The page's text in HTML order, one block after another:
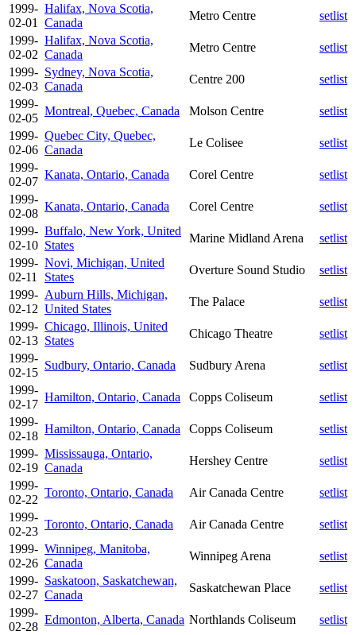
1999-
02-01
Halifax, Nova Scotia,
Canada
Metro Centre
setlist
1999-
02-02
Halifax, Nova Scotia,
Canada
Metro Centre
setlist
1999-
02-03
Sydney, Nova Scotia,
Canada
Centre 200
setlist
1999-
02-05
Montreal, Quebec, Canada Molson Centre
setlist
1999-
02-06
Quebec City, Quebec,
Canada
Le Colisee
setlist
1999-
02-07
Kanata, Ontario, Canada Corel Centre
setlist
1999-
02-08
Kanata, Ontario, Canada Corel Centre
setlist
1999-
02-10
Buffalo, New York, United
States
Marine Midland Arena
setlist
1999-
02-11
Novi, Michigan, United
States
Overture Sound Studio
setlist
1999-
02-12
Auburn Hills, Michigan,
United States
The Palace
setlist
1999-
02-13
Chicago, Illinois, United
States
Chicago Theatre
setlist
1999-
02-15
Sudbury, Ontario, Canada Sudbury Arena
setlist
1999-
02-17
Hamilton, Ontario, Canada Copps Coliseum
setlist
1999-
02-18
Hamilton, Ontario, Canada Copps Coliseum
setlist
1999-
02-19
Mississauga, Ontario,
Canada
Hershey Centre
setlist
1999-
02-22
Toronto, Ontario, Canada Air Canada Centre
setlist
1999-
02-23
Toronto, Ontario, Canada Air Canada Centre
setlist
1999-
02-26
Winnipeg, Manitoba,
Canada
Winnipeg Arena
setlist
1999-
02-27
Saskatoon, Saskatchewan,
Canada
Saskatchewan Place
setlist
1999-
02-28
Edmonton, Alberta, Canada Northlands Coliseum
setlist